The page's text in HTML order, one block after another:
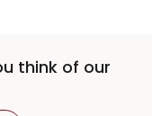
think of our